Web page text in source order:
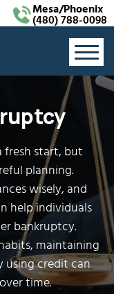
Mesa/Phoenix
(480) 788-0098
fresh start, but
planning.
wisely, and
help individuals
bankruptcy.
maintaining
using credit can
time.